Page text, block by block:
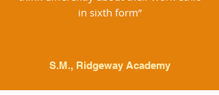
in sixth form”
S.M., Ridgeway Academy